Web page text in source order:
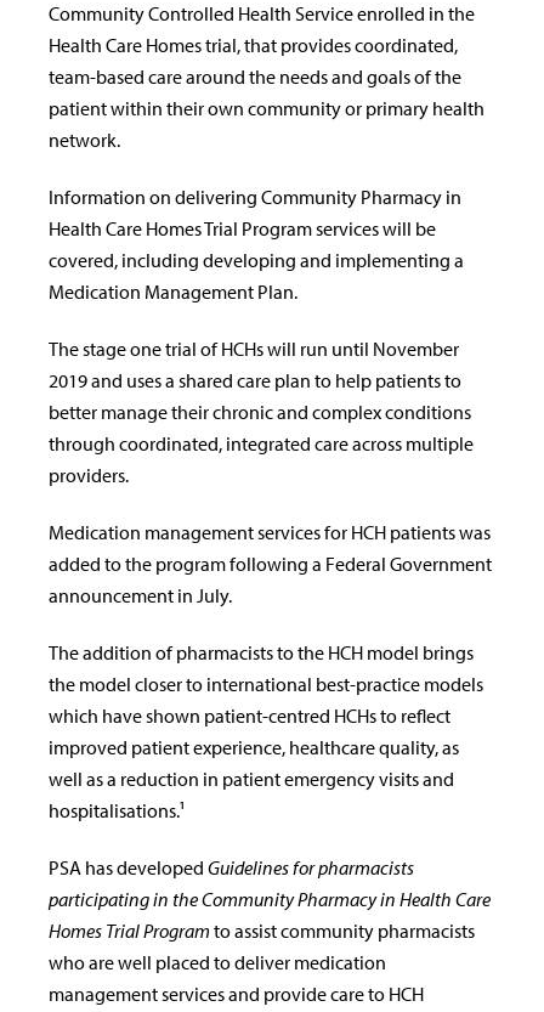
Community Controlled Health Service enrolled in the
Health Care Homes trial, that provides coordinated,
team-based care around the needs and goals of the
patient within their own community or primary health
network.
Information on delivering Community Pharmacy in
Health Care Homes Trial Program services will be
covered, including developing and implementing a
Medication Management Plan.
The stage one trial of HCHs will run until November
2019 and uses a shared care plan to help patients to
better manage their chronic and complex conditions
through coordinated, integrated care across multiple
providers.
Medication management services for HCH patients was
added to the program following a Federal Government
announcement in July.
The addition of pharmacists to the HCH model brings
the model closer to international best-practice models
which have shown patient-centred HCHs to reflect
improved patient experience, healthcare quality, as
well as a reduction in patient emergency visits and
hospitalisations.¹
PSA has developed Guidelines for pharmacists
participating in the Community Pharmacy in Health Care
Homes Trial Program to assist community pharmacists
who are well placed to deliver medication
management services and provide care to HCH